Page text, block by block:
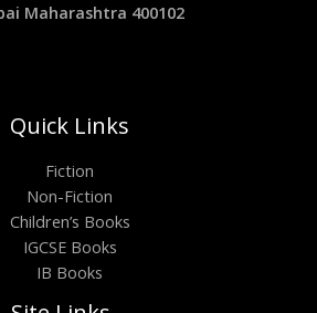
Maharashtra 400102
Quick Links
Fiction
Non-Fiction
Children’s Books
IGCSE Books
IB Books